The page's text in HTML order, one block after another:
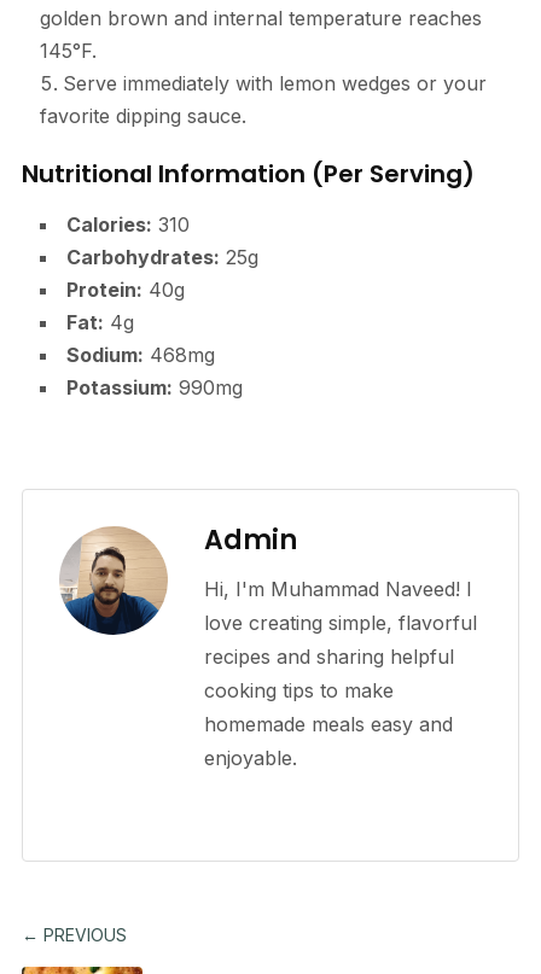
golden brown and internal temperature reaches
145°F.
Serve immediately with lemon wedges or your
favorite dipping sauce.
Nutritional Information (Per Serving)
Calories: 310
Carbohydrates: 25g
Protein: 40g
Fat: 4g
Sodium: 468mg
Potassium: 990mg
Admin
Hi, I'm Muhammad Naveed! I
love creating simple, flavorful
recipes and sharing helpful
cooking tips to make
homemade meals easy and
enjoyable.
← PREVIOUS